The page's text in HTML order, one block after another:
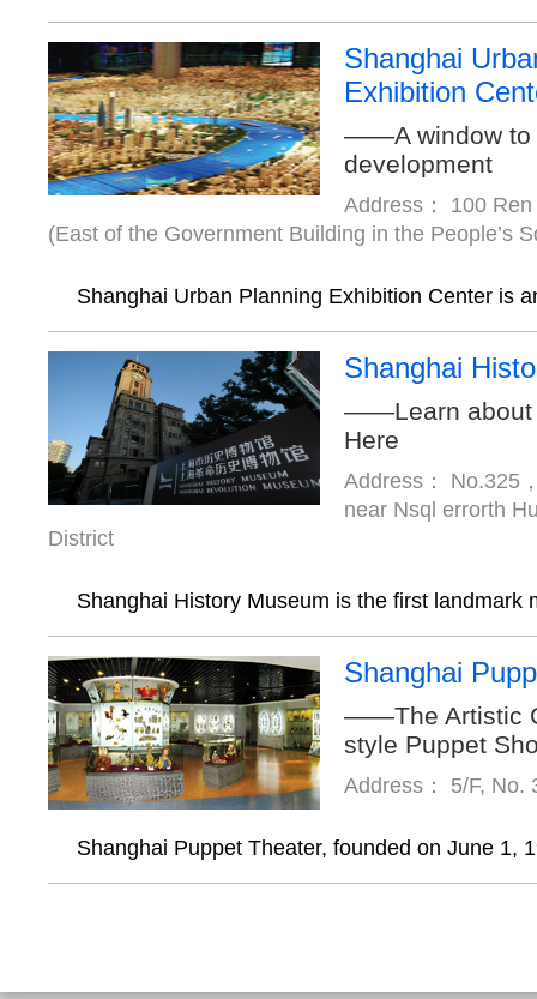
Shanghai
Exhibition
——A window to
development
Address： 100
(East of the Government Building in the People’s
Shanghai Urban Planning Exhibition Center is
Shanghai
——Learn about
Here
Address： No.325
near Nsql errorth
District
Shanghai History Museum is the first landmark
Shanghai
——The Artistic
style Puppet
Address： 5/F, No.
Shanghai Puppet Theater, founded on June 1,